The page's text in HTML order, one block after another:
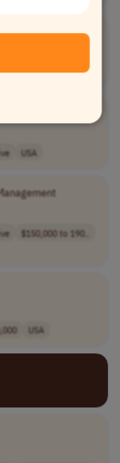
£165.. UK
USA
$150,000 to 190..
USA